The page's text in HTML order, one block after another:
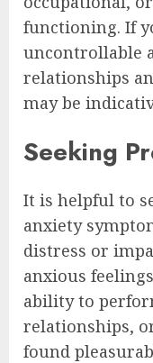
functioning. If
uncontrollable
relationships
may be
Seeking
It is helpful to
anxiety
distress or
anxious
ability to
relationships,
found